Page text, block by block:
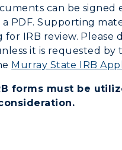
Wellness Center
can be
PDF. Supporting
IRB review. Please
it is requested by
Murray State IRB
forms must be